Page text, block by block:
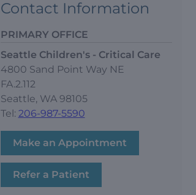
Contact Information
PRIMARY OFFICE
Seattle Children's - Critical Care
4800 Sand Point Way NE
FA.2.112
Seattle, WA 98105
Tel: 206-987-5590
Make an Appointment
Refer a Patient